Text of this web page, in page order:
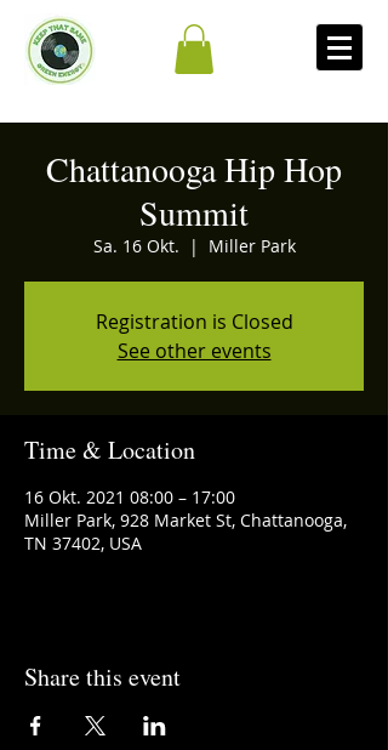
Chattanooga Hip Hop
Summit
Sa. 16 Okt.
  |
Miller Park
Registration is Closed
See other events
Time & Location
16 Okt. 2021 08:00 – 17:00
Miller Park, 928 Market St, Chattanooga,
TN 37402, USA
Share this event